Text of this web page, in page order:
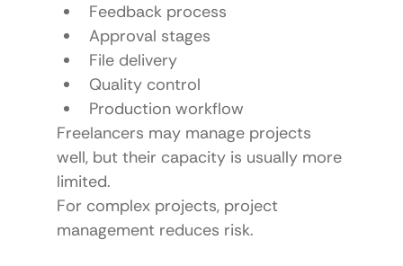
Feedback process
Approval stages
File delivery
Quality control
Production workflow
Freelancers may manage projects
well, but their capacity is usually more
limited.
For complex projects, project
management reduces risk.